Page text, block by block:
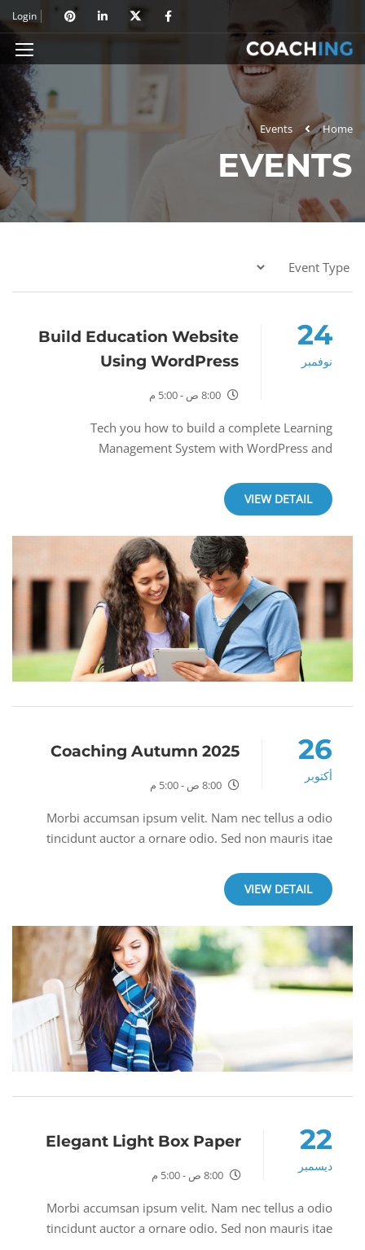
Login
Home
Events
EVENTS
24
نوفمبر
Build Education Website
Using WordPress
Tech you how to build a complete Learning
Management System with WordPress and
VIEW DETAIL
26
أكتوبر
Coaching Autumn 2025
Morbi accumsan ipsum velit. Nam nec tellus a odio
tincidunt auctor a ornare odio. Sed non mauris itae
non mauris itae erat conuat. Morbi...
VIEW DETAIL
22
ديسمبر
Elegant Light Box Paper
Morbi accumsan ipsum velit. Nam nec tellus a odio
tincidunt auctor a ornare odio. Sed non mauris itae